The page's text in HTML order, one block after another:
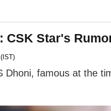
CSK Star's
famous at the